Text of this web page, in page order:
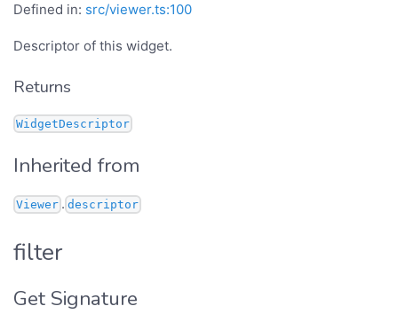
Defined in: src/viewer.ts:100
Descriptor of this widget.
Returns
WidgetDescriptor
Inherited from
Viewer . descriptor
filter
Get Signature